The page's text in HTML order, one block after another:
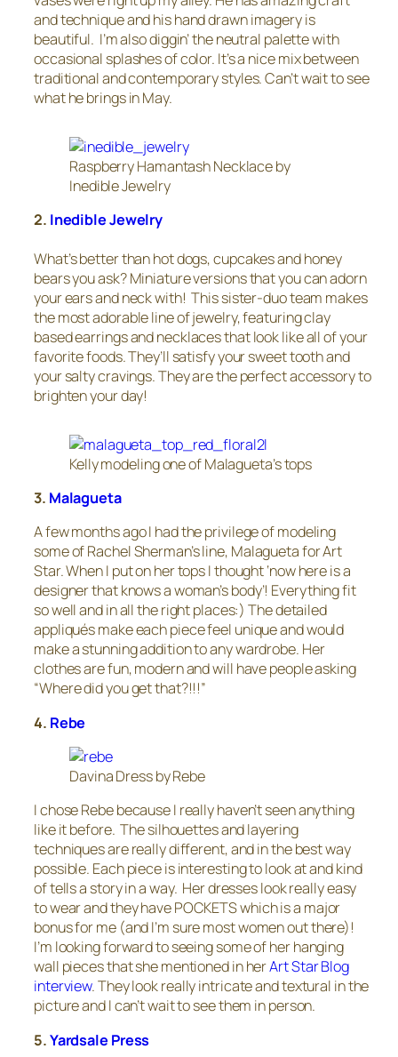
and technique and his hand drawn imagery is
beautiful. I’m also diggin’ the neutral palette with
occasional splashes of color. It’s a nice mix between
traditional and contemporary styles. Can’t wait to see
what he brings in May.
Raspberry Hamantash Necklace by
Inedible Jewelry
2. Inedible Jewelry
What’s better than hot dogs, cupcakes and honey
bears you ask? Miniature versions that you can adorn
your ears and neck with! This sister-duo team makes
the most adorable line of jewelry, featuring clay
based earrings and necklaces that look like all of your
favorite foods. They’ll satisfy your sweet tooth and
your salty cravings. They are the perfect accessory to
brighten your day!
Kelly modeling one of Malagueta’s tops
3. Malagueta
A few months ago I had the privilege of modeling
some of Rachel Sherman’s line, Malagueta for Art
Star. When I put on her tops I thought ‘now here is a
designer that knows a woman’s body’! Everything fit
so well and in all the right places:) The detailed
appliqués make each piece feel unique and would
make a stunning addition to any wardrobe. Her
clothes are fun, modern and will have people asking
“Where did you get that?!!!”
4. Rebe
Davina Dress by Rebe
I chose Rebe because I really haven’t seen anything
like it before. The silhouettes and layering
techniques are really different, and in the best way
possible. Each piece is interesting to look at and kind
of tells a story in a way. Her dresses look really easy
to wear and they have POCKETS which is a major
bonus for me (and I’m sure most women out there)!
I’m looking forward to seeing some of her hanging
wall pieces that she mentioned in herArt Star Blog
interview. They look really intricate and textural in the
picture and I can’t wait to see them in person.
5.Yardsale Press